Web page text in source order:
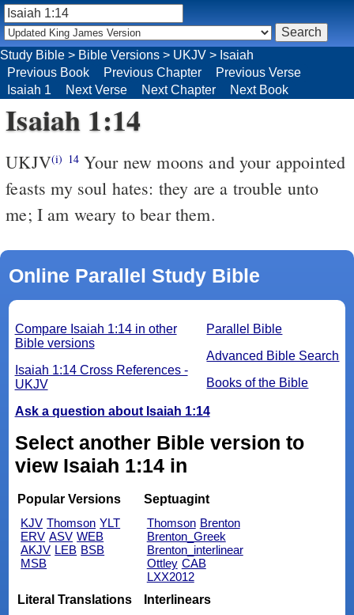
Isaiah 1:14
UKJV(i) 14Your new moons and your appointed
feasts my soul hates: they are a trouble unto
me; I am weary to bear them.
Online Parallel Study Bible
Parallel Bible
Advanced Bible Search
Books of the Bible
Compare Isaiah 1:14 in other
Bible versions
Isaiah 1:14 Cross References -
UKJV
Ask a question about Isaiah 1:14
Select another Bible version to
view Isaiah 1:14 in
Popular Versions
KJV Thomson YLT
ERV ASV WEB
AKJV LEB BSB
MSB
Septuagint
Thomson Brenton
Brenton_Greek
Brenton_interlinear
Ottley CAB
LXX2012
Literal Translations
Interlinears
Study Bible > Bible Versions > UKJV > Isaiah
Previous Book
Previous Chapter
Previous Verse
Isaiah 1
Next Verse Next Chapter Next Book